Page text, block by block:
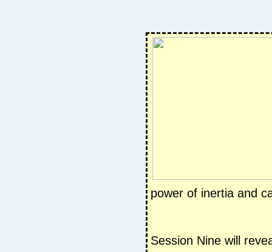
power of inertia and
Session Nine will